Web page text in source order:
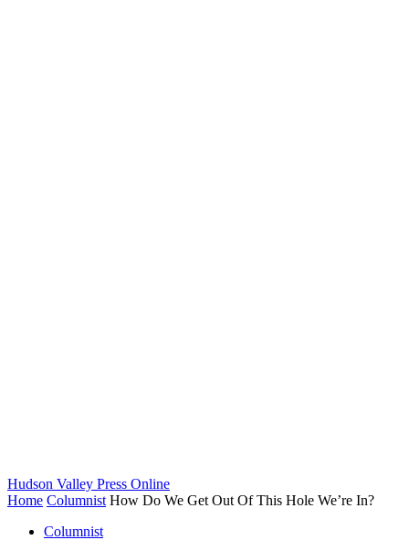
Hudson Valley Press Online
Home Columnist How Do We Get Out Of This Hole We’re In?
Columnist